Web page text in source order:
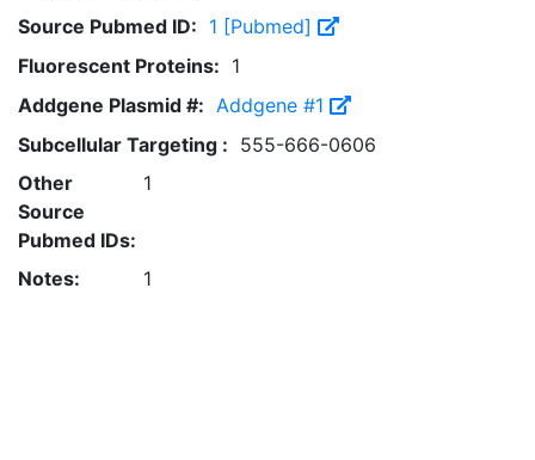
Source Pubmed ID: 1 [Pubmed]
Fluorescent Proteins: 1
Addgene Plasmid #: Addgene #1
Subcellular Targeting : 555-666-0606
Other
Source
Pubmed IDs:
1
Notes: 1